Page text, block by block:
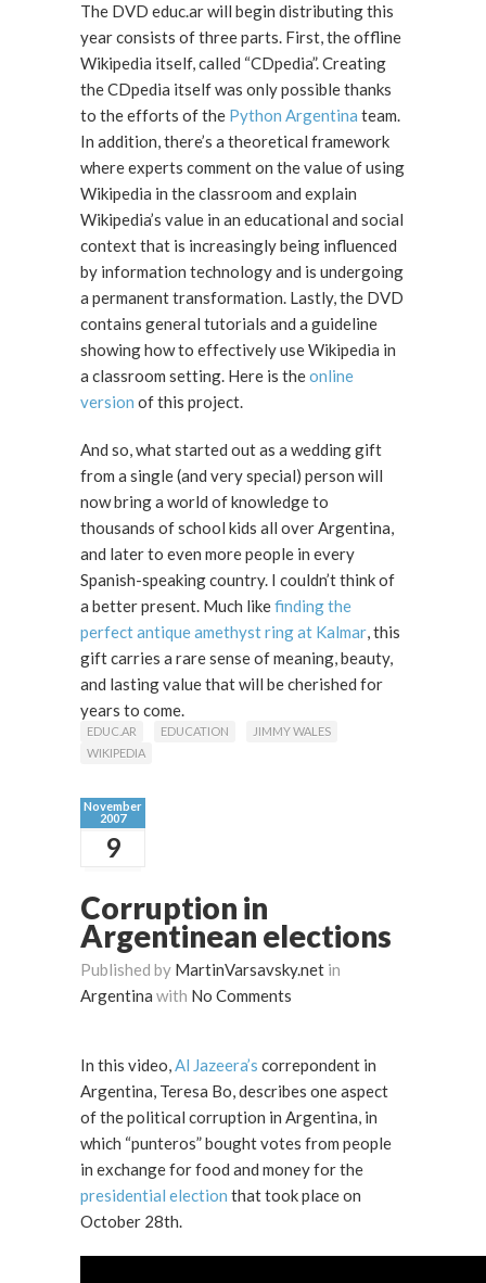
The DVD educ.ar will begin distributing this
year consists of three parts. First, the offline
Wikipedia itself, called “CDpedia”. Creating
the CDpedia itself was only possible thanks
to the efforts of the Python Argentina team.
In addition, there’s a theoretical framework
where experts comment on the value of using
Wikipedia in the classroom and explain
Wikipedia’s value in an educational and social
context that is increasingly being influenced
by information technology and is undergoing
a permanent transformation. Lastly, the DVD
contains general tutorials and a guideline
showing how to effectively use Wikipedia in
a classroom setting. Here is theonline
version of this project.
And so, what started out as a wedding gift
from a single (and very special) person will
now bring a world of knowledge to
thousands of school kids all over Argentina,
and later to even more people in every
Spanish-speaking country. I couldn’t think of
a better present. Much likefinding the
perfect antique amethyst ring at Kalmar, this
gift carries a rare sense of meaning, beauty,
and lasting value that will be cherished for
years to come.
EDUC.AR EDUCATION
JIMMY WALES
WIKIPEDIA
November
2007
9
Corruption in
Argentinean elections
Published by MartinVarsavsky.net in
Argentina with No Comments
In this video,Al Jazeera’s correpondent in
Argentina, Teresa Bo, describes one aspect
of the political corruption in Argentina, in
which “punteros” bought votes from people
in exchange for food and money for the
presidential election that took place on
October 28th.